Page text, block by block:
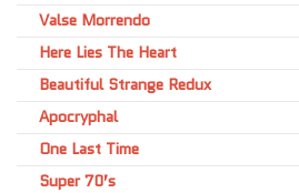
Valse Morrendo
Here Lies The Heart
Beautiful Strange Redux
Apocryphal
One Last Time
Super 70’s